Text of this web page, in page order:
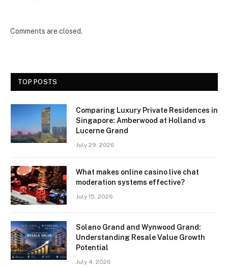
Comments are closed.
TOP POSTS
Comparing Luxury Private Residences in
Singapore: Amberwood at Holland vs
Lucerne Grand
July 29, 2026
What makes online casino live chat
moderation systems effective?
July 15, 2026
Solano Grand and Wynwood Grand:
Understanding Resale Value Growth
Potential
July 4, 2026